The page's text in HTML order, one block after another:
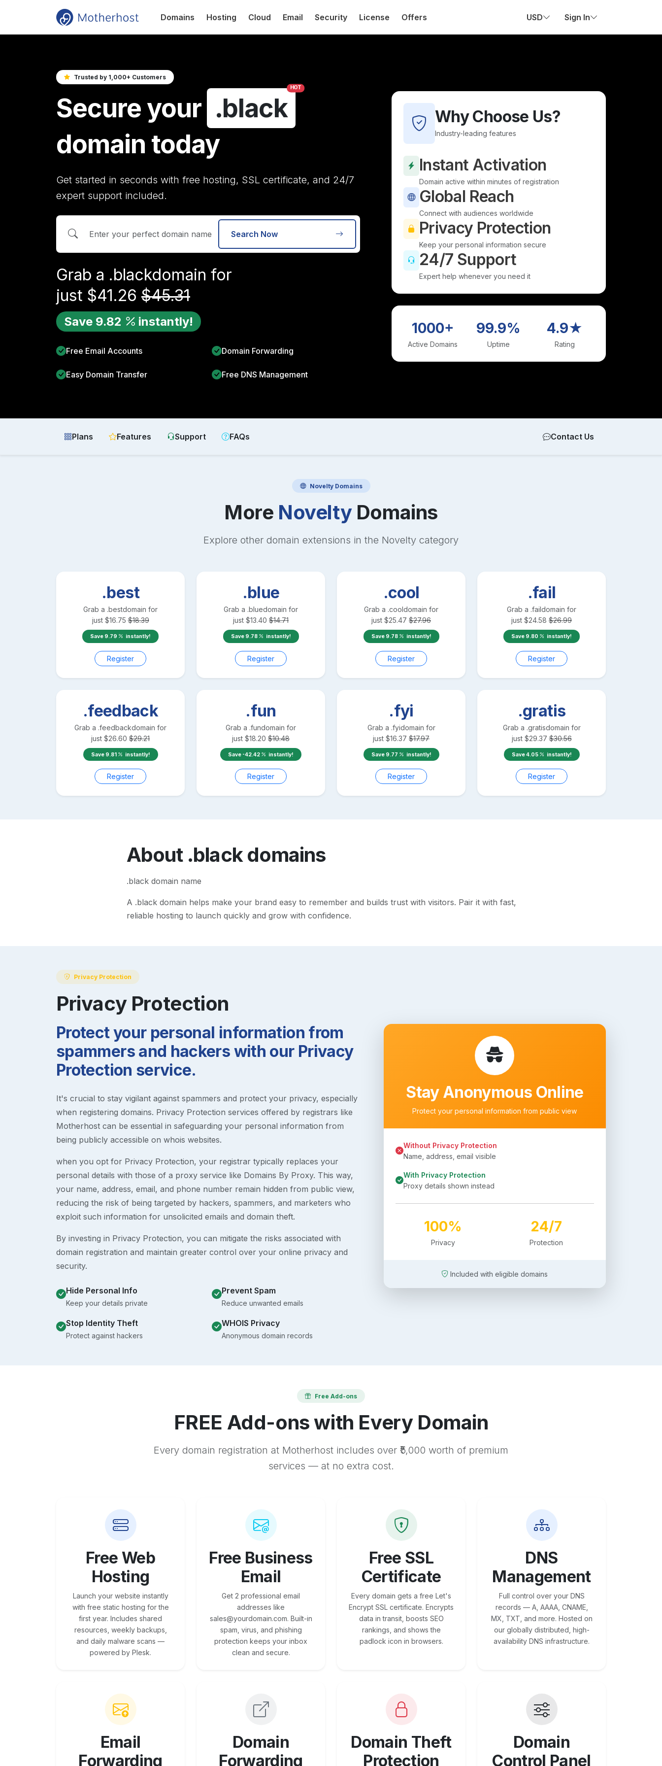
Domains Hosting Cloud Email Security License Offers USD Sign In
Trusted by 1,000+ Customers
Secure your .black
HOT
domain today
Get started in seconds with free hosting, SSL certificate, and 24/7
expert support included.
Search Now
Grab a .blackdomain for
just $41.26 $45.31
Save 9.82 instantly!
Free Email Accounts Domain Forwarding
Easy Domain Transfer Free DNS Management
Why Choose Us?
Industry-leading features
Instant Activation
Domain active within minutes of registration
Global Reach
Connect with audiences worldwide
Privacy Protection
Keep your personal information secure
24/7 Support
Expert help whenever you need it
1000+
Active Domains
99.9%
Uptime
4.9★
Rating
Plans Features Support FAQs Contact Us
NoveltyDomains
More NoveltyDomains
Explore other domain extensions in the Novelty category
.best
Grab a .bestdomain for
just $16.75 $18.39
Save 9.79 instantly!
Register
.blue
Grab a .bluedomain for
just $13.40 $14.71
Save 9.78 instantly!
Register
.cool
Grab a .cooldomain for
just $25.47 $27.96
Save 9.78 instantly!
Register
.fail
Grab a .faildomain for
just $24.58 $26.99
Save 9.80 instantly!
Register
.feedback
Grab a .feedbackdomain for
just $26.60 $29.21
Save 9.81 instantly!
Register
.fun
Grab a .fundomain for
just $18.20 $10.48
Save -42.42 instantly!
Register
.fyi
Grab a .fyidomain for
just $16.37 $17.97
Save 9.77 instantly!
Register
.gratis
Grab a .gratisdomain for
just $29.37 $30.56
Save4.05 instantly!
Register
About .blackdomains
.black domain name
A .blackdomain helps make your brand easy to remember and builds trust with visitors. Pair it with fast,
reliable hosting to launch quickly and grow with confidence.
Privacy Protection
Privacy Protection
Protect your personal information from
spammers and hackers with our Privacy
Protection service.
It's crucial to stay vigilant against spammers and protect your privacy, especially
when registering domains. Privacy Protection services offered by registrars like
Motherhost can be essential in safeguarding your personal information from
being publicly accessible on whois websites.
when you opt for Privacy Protection, your registrar typically replaces your
personal details with those of a proxy service like Domains By Proxy. This way,
your name, address, email, and phone number remain hidden from public view,
reducing the risk of being targeted by hackers, spammers, and marketers who
exploit such information for unsolicited emails and domain theft.
By investing in Privacy Protection, you can mitigate the risks associated with
domain registration and maintain greater control over your online privacy and
security.
Hide Personal Info
Keep your details private
Prevent Spam
Reduce unwanted emails
Stop Identity Theft
Protect against hackers
WHOIS Privacy
Anonymous domain records
Stay Anonymous Online
Protect your personal information from public view
Without Privacy Protection
Name, address, email visible
With Privacy Protection
Proxy details shown instead
100%
Privacy
24/7
Protection
Included with eligible domains
Free Add-ons
FREE Add-ons with Every Domain
Every domain registration at Motherhost includes over ₹5,000 worth of premium
services — at no extra cost.
Free Web
Hosting
Launch your website instantly
with free static hosting for the
first year. Includes shared
resources, weekly backups,
and daily malware scans —
powered by Plesk.
Free Business
Email
Get 2 professional email
addresses like
sales@yourdomain.com. Built-in
spam, virus, and phishing
protection keeps your inbox
clean and secure.
Free SSL
Certificate
Every domain gets a free Let's
Encrypt SSL certificate. Encrypts
data in transit, boosts SEO
rankings, and shows the
padlock icon in browsers.
DNS
Management
Full control over your DNS
records — A, AAAA, CNAME,
MX, TXT, and more. Hosted on
our globally distributed, high-
availability DNS infrastructure.
Email
Forwarding
Domain
Forwarding
Domain Theft
Protection
Domain
Control Panel